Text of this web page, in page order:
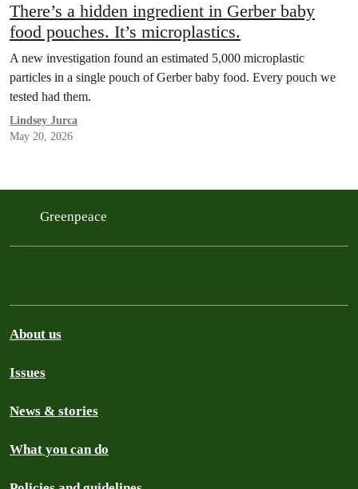
There’s a hidden ingredient in Gerber baby
food pouches. It’s microplastics.
A new investigation found an estimated 5,000 microplastic
particles in a single pouch of Gerber baby food. Every pouch we
tested had them.
Lindsey Jurca
May 20, 2026
Greenpeace
About us
Issues
News & stories
What you can do